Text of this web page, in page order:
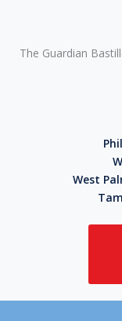
The Guardian
West